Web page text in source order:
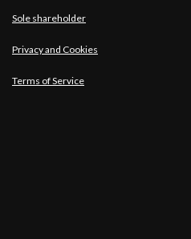
Sole shareholder
Privacy and Cookies
Terms of Service